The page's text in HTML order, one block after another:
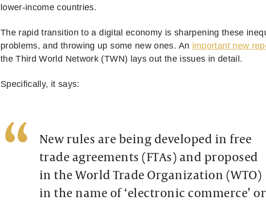
lower-income countries.
The rapid transition to a digital economy is sharpening these
problems, and throwing up some new ones. An important new
the Third World Network (TWN) lays out the issues in detail.
Specifically, it says:
New rules are being developed in free
trade agreements (FTAs) and proposed
in the World Trade Organization (WTO)
in the name of ‘electronic commerce’ or